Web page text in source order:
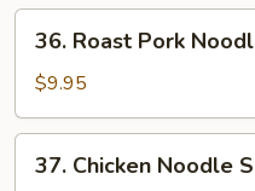
Roast
Pork
Noodle
Soup
36. Roast Pork
$9.95
Chicken
37. Chicken Noodle